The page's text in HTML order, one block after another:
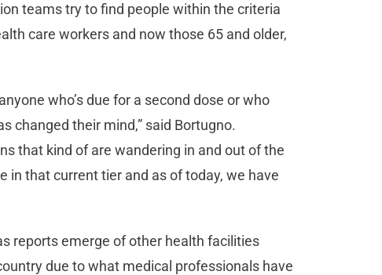
teams try to find people within the criteria
care workers and now those 65 and older,
who’s due for a second dose or who
changed their mind,” said Bortugno.
that kind of are wandering in and out of the
in that current tier and as of today, we have
reports emerge of other health facilities
due to what medical professionals have